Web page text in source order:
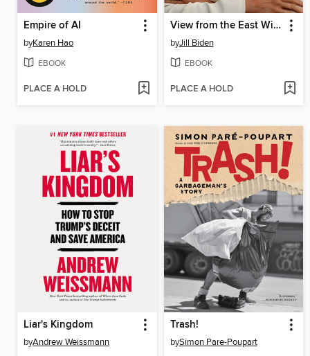
Empire of AI
byKaren Hao
EBOOK
PLACE A HOLD
View from the East Wing
byJill Biden
EBOOK
PLACE A HOLD
Liar's Kingdom
byAndrew Weissmann
Trash!
bySimon Pare-Poupart